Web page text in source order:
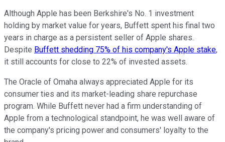
Although Apple has been Berkshire's No. 1 investment
holding by market value for years, Buffett spent his final two
years in charge as a persistent seller of Apple shares.
Despite Buffett shedding 75% of his company's Apple stake,
it still accounts for close to 22% of invested assets.
The Oracle of Omaha always appreciated Apple for its
consumer ties and its market-leading share repurchase
program. While Buffett never had a firm understanding of
Apple from a technological standpoint, he was well aware of
the company's pricing power and consumers' loyalty to the